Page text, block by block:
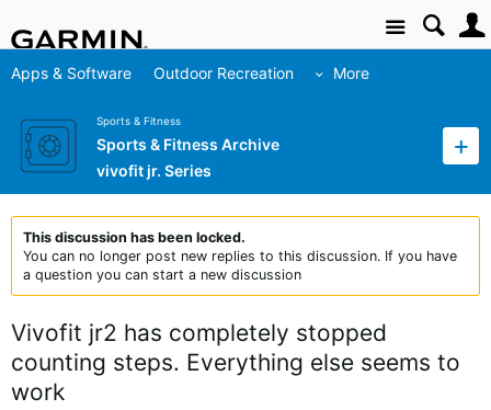
Site
Apps & Software Outdoor Recreation More
Sports & Fitness
Sports & Fitness Archive
vivofit jr. Series
This discussion has been locked.
You can no longer post new replies to this discussion. If you have
a question you can start a new discussion
Vivofit jr2 has completely stopped
counting steps. Everything else seems to
work